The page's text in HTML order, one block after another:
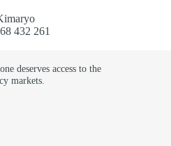
432 261
deserves access to the
markets.